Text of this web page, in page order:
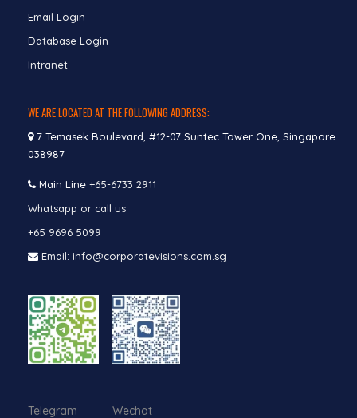
Email Login
Database Login
Intranet
WE ARE LOCATED AT THE FOLLOWING ADDRESS:
7 Temasek Boulevard, #12-07 Suntec Tower One, Singapore
038987
Main Line +65-6733 2911
Whatsapp or call us
+65 9696 5099
Email: info@corporatevisions.com.sg
Telegram Wechat